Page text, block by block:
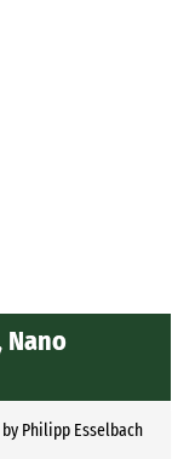
Nano
Philipp Esselbach